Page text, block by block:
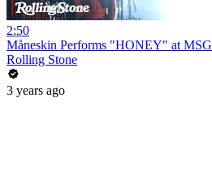
2:50
Måneskin Performs "HONEY" at MSG
Rolling Stone
3 years ago